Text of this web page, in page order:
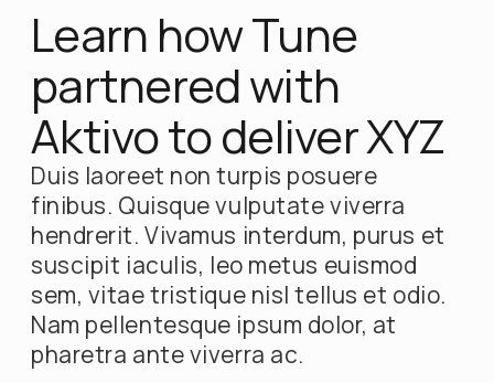
Learn how Tune
partnered with
Aktivo to deliver XYZ
Duis laoreet non turpis posuere
finibus. Quisque vulputate viverra
hendrerit. Vivamus interdum, purus et
suscipit iaculis, leo metus euismod
sem, vitae tristique nisl tellus et odio.
Nam pellentesque ipsum dolor, at
pharetra ante viverra ac.